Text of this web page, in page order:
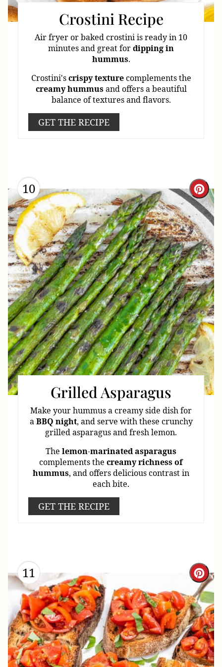
Crostini Recipe
Air fryer or baked crostini is ready in 10
minutes and great fordippingin
hummus.
Crostini'scrispy texturecomplements the
creamy hummusand offers a beautiful
balance of textures and flavors.
GET THE RECIPE
10
Pin
Grilled Asparagus
Make your hummus a creamy side dish for
aBBQ night, and serve with these crunchy
grilled asparagus and fresh lemon.
The lemon-marinatedasparagus
complements the creamyrichnessof
hummus, and offers delicious contrast in
each bite.
GET THE RECIPE
11
Pin